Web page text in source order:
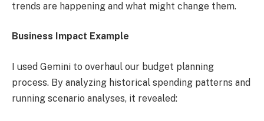
trends are happening and what might change them.
Business Impact Example
I used Gemini to overhaul our budget planning
process. By analyzing historical spending patterns and
running scenario analyses, it revealed: